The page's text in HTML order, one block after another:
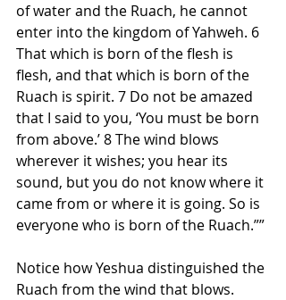
of water and the Ruach, he cannot
enter into the kingdom of Yahweh. 6
That which is born of the flesh is
flesh, and that which is born of the
Ruach is spirit. 7 Do not be amazed
that I said to you, ‘You must be born
from above.’ 8 The wind blows
wherever it wishes; you hear its
sound, but you do not know where it
came from or where it is going. So is
everyone who is born of the Ruach.””
Notice how Yeshua distinguished the
Ruach from the wind that blows.